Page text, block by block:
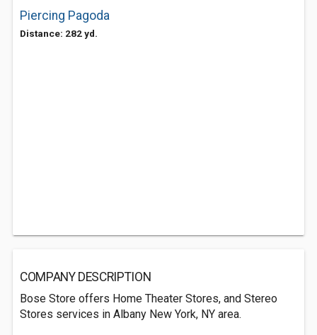
Piercing Pagoda
Distance: 282 yd.
COMPANY DESCRIPTION
Bose Store offers Home Theater Stores, and Stereo
Stores services in Albany New York, NY area.